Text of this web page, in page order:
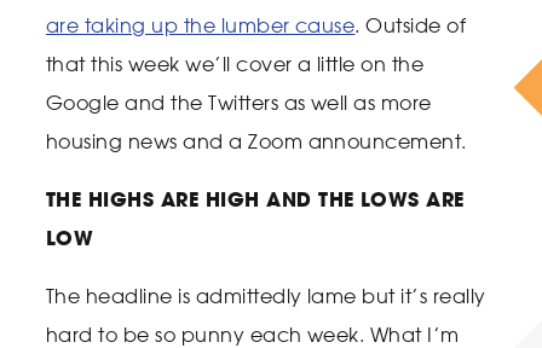
are taking up the lumber cause. Outside of
that this week we’ll cover a little on the
Google and the Twitters as well as more
housing news and a Zoom announcement.
THE HIGHS ARE HIGH AND THE LOWS ARE
LOW
The headline is admittedly lame but it’s really
hard to be so punny each week. What I’m